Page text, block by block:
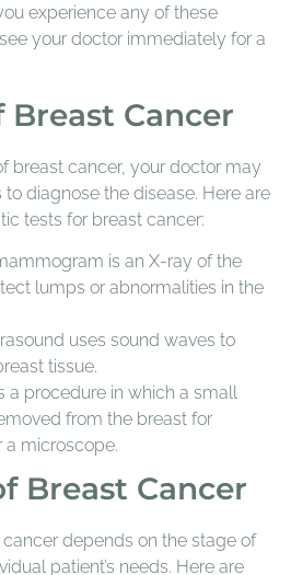
experience any of these
your doctor immediately for a
Breast Cancer
breast cancer, your doctor may
diagnose the disease. Here are
tests for breast cancer:
is an X-ray of the
lumps or abnormalities in the
uses sound waves to
tissue.
a procedure in which a small
from the breast for
a microscope.
Breast Cancer
depends on the stage of
patient’s needs. Here are